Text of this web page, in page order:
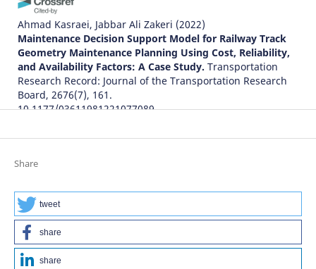
Ahmad Kasraei, Jabbar Ali Zakeri (2022)
Maintenance Decision Support Model for Railway Track
Geometry Maintenance Planning Using Cost, Reliability,
and Availability Factors: A Case Study. Transportation
Research Record: Journal of the Transportation Research
Board, 2676(7), 161.
10.1177/03611981221077089
Jessada Sresakoolchai, Sakdirat Kaewunruen
Recurrent Neural Network-Based Models Cross-
Functionally Co-Simulated with BIM.
10.3390/s23010391
Share
tweet
share
share